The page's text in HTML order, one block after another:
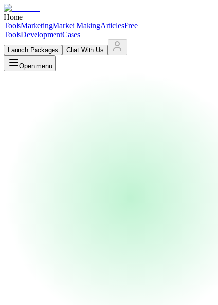
Home
ToolsMarketingMarket MakingArticlesFree
ToolsDevelopmentCases
Launch Packages Chat With Us
Open menu